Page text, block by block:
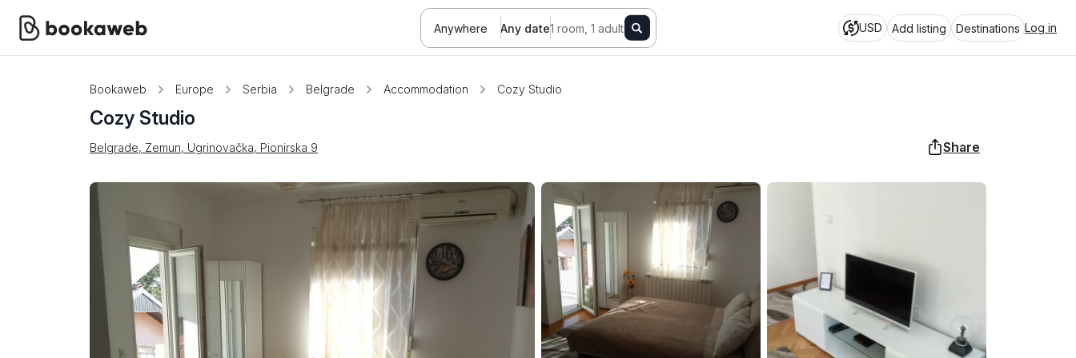
Anywhere Any date1 room, 1 adult USD Add listing Destinations Log in
Bookaweb Europe Serbia Belgrade Accommodation Cozy Studio
Cozy Studio
Belgrade, Zemun, Ugrinovačka, Pionirska 9 Share